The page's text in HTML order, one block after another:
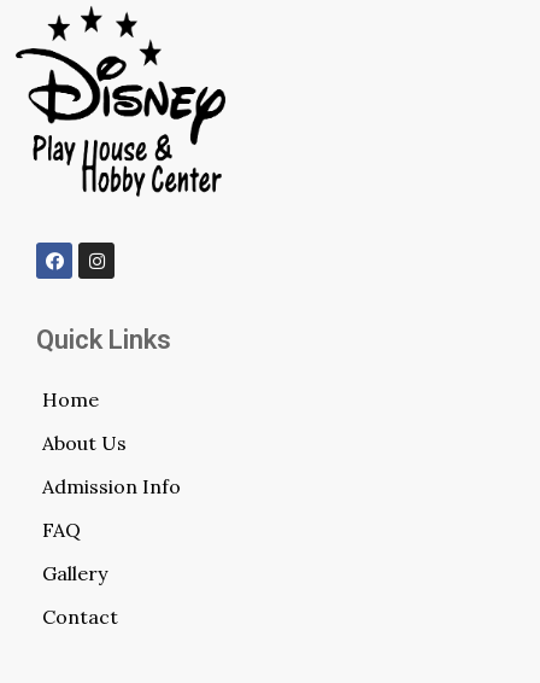
Quick Links
Home
About Us
Admission Info
FAQ
Gallery
Contact